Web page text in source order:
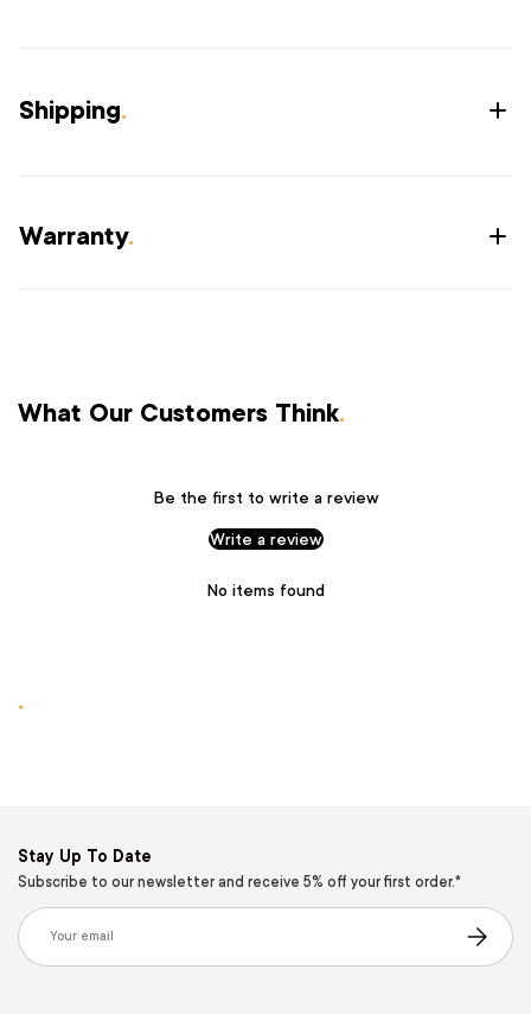
Shipping.
Warranty.
What Our Customers Think.
Be the first to write a review
Write a review
No items found
.
Stay Up To Date
Subscribe to our newsletter and receive 5% off your first order.*
Email
Subscribe